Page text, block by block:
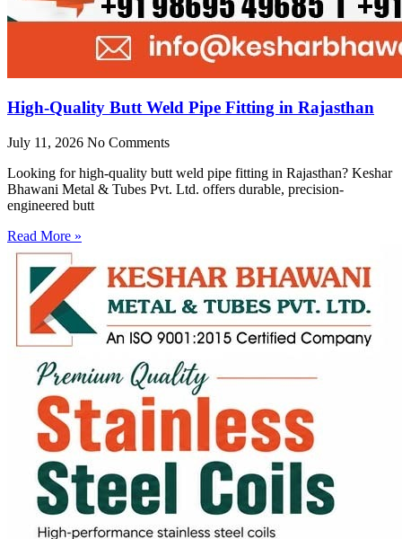
High-Quality Butt Weld Pipe Fitting in Rajasthan
July 11, 2026 No Comments
Looking for high-quality butt weld pipe fitting in Rajasthan? Keshar
Bhawani Metal & Tubes Pvt. Ltd. offers durable, precision-
engineered butt
Read More »